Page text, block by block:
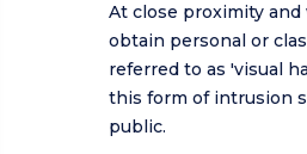
At close proximity
obtain personal or
referred to as 'visual
this form of intrusion
public.